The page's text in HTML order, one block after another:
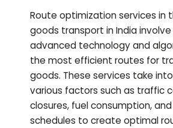
Route optimization services in
goods transport in India
advanced technology and
the most efficient routes for
goods. These services take
various factors such as traffic
closures, fuel consumption,
schedules to create optimal